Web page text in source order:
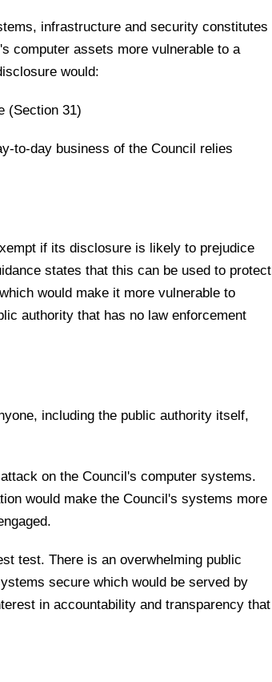
infrastructure and security constitutes
computer assets more vulnerable to a
would:
(Section 31)
to-day business of the Council relies
if its disclosure is likely to prejudice
states that this can be used to protect
would make it more vulnerable to
authority that has no law enforcement
including the public authority itself,
on the Council's computer systems.
would make the Council's systems more
test. There is an overwhelming public
secure which would be served by
in accountability and transparency that